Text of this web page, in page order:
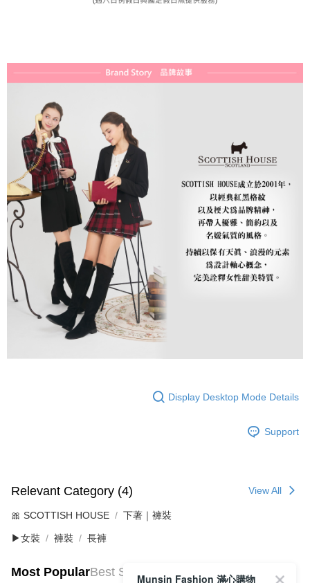
Display Desktop Mode Details
Support
Relevant Category (4) View All
🎀 SCOTTISH HOUSE 下著｜褲裝
▶女裝 褲裝 長褲
Most PopularBest Sellers
Munsin Fashion 滿心購物